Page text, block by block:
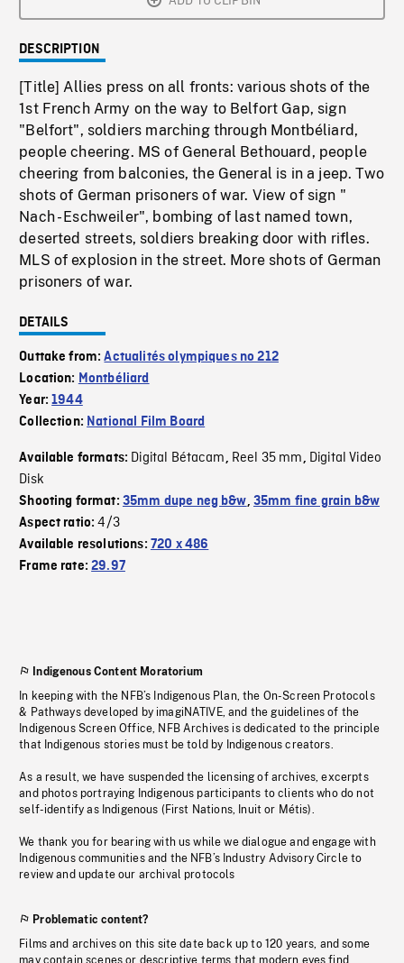
DESCRIPTION
[Title] Allies press on all fronts: various shots of the
1st French Army on the way to Belfort Gap, sign
"Belfort", soldiers marching through Montbéliard,
people cheering. MS of General Bethouard, people
cheering from balconies, the General is in a jeep. Two
shots of German prisoners of war. View of sign "
Nach - Eschweiler", bombing of last named town,
deserted streets, soldiers breaking door with rifles.
MLS of explosion in the street. More shots of German
prisoners of war.
DETAILS
Outtake from:Actualités olympiques no 212
Location: Montbéliard
Year:1944
Collection: National Film Board
Available formats: Digital Bétacam, Reel 35 mm, Digital Video
Disk
Shooting format: 35mm dupe neg b&w, 35mm fine grain b&w
Aspect ratio:4/3
Available resolutions: 720 x 486
Frame rate:29.97
Indigenous Content Moratorium
In keeping with the NFB’s Indigenous Plan, the On-Screen Protocols
& Pathways developed by imagiNATIVE, and the guidelines of the
Indigenous Screen Office, NFB Archives is dedicated to the principle
that Indigenous stories must be told by Indigenous creators.
As a result, we have suspended the licensing of archives, excerpts
and photos portraying Indigenous participants to clients who do not
self-identify as Indigenous (First Nations, Inuit or Métis).
We thank you for bearing with us while we dialogue and engage with
Indigenous communities and the NFB’s Industry Advisory Circle to
review and update our archival protocols
Problematic content?
Films and archives on this site date back up to 120 years, and some
may contain scenes or descriptive terms that modern eyes find